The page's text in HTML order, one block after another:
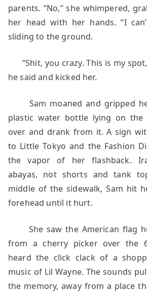
parents. “No,” she whimpered,
her head with her hands. “I
sliding to the ground.
“Shit, you crazy. This is my
he said and kicked her.
Sam moaned and gripped
plastic water bottle lying on the
over and drank from it. A sign
to Little Tokyo and the Fashion
the vapor of her flashback.
abayas, not shorts and tank
middle of the sidewalk, Sam hit
forehead until it hurt.
She saw the American flag
from a cherry picker over the
heard the click clack of a
music of Lil Wayne. The sounds
the memory, away from a place